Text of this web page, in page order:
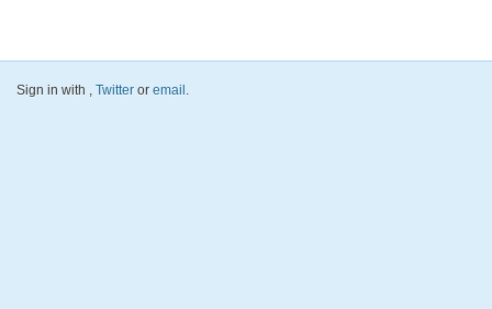
Sign in with , Twitter or email .